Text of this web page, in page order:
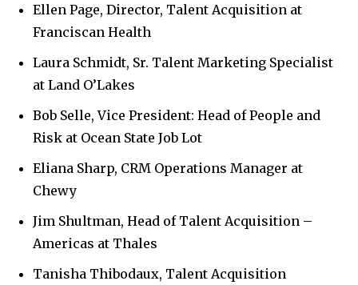
Ellen Page, Director, Talent Acquisition at
Franciscan Health
Laura Schmidt, Sr. Talent Marketing Specialist
at Land O’Lakes
Bob Selle, Vice President: Head of People and
Risk at Ocean State Job Lot
Eliana Sharp, CRM Operations Manager at
Chewy
Jim Shultman, Head of Talent Acquisition –
Americas at Thales
Tanisha Thibodaux, Talent Acquisition